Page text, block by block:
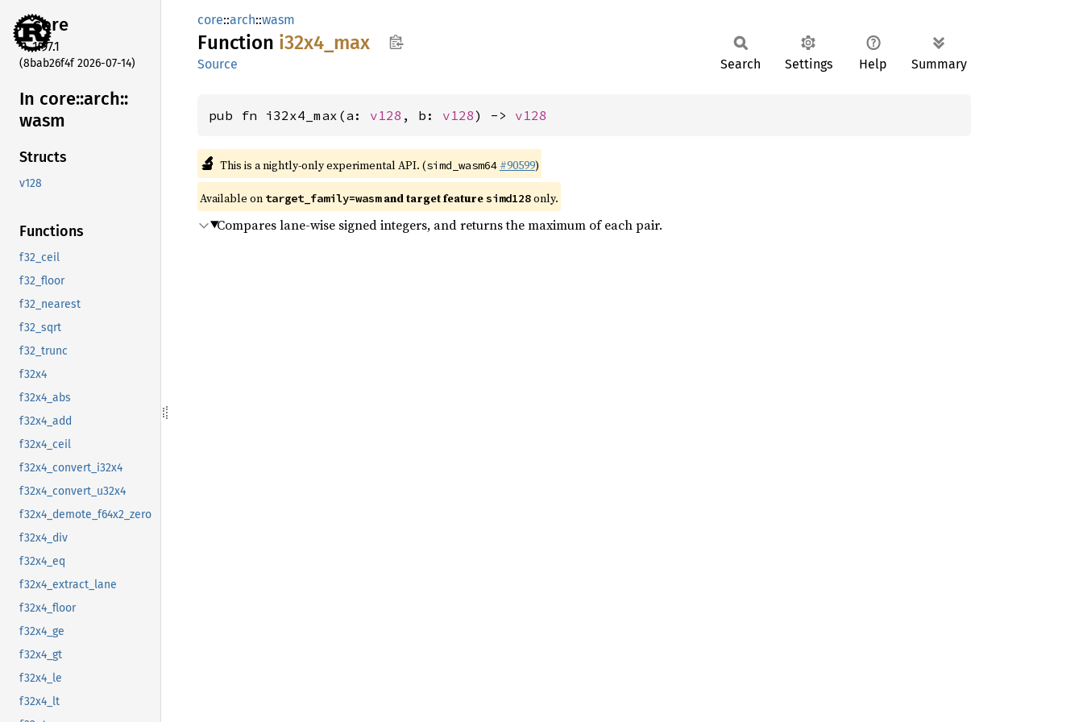
core
1.97.1
(8bab26f4f 2026-07-14)
In core::arch::
wasm
Structs
v128
Functions
f32_ceil
f32_floor
f32_nearest
f32_sqrt
f32_trunc
f32x4
f32x4_abs
f32x4_add
f32x4_ceil
f32x4_convert_i32x4
f32x4_convert_u32x4
f32x4_demote_f64x2_zero
f32x4_div
f32x4_eq
f32x4_extract_lane
f32x4_floor
f32x4_ge
f32x4_gt
f32x4_le
f32x4_lt
core::arch::wasm
Function i32x4_ max
Source Search Settings Help Summary
pub fn i32x4_max(a: v128 , b: v128) -> v128
🔬 This is a nightly-only experimental API. (simd_wasm64 #90599)
Available on target_family=wasmand target featuresimd128only.
Compares lane-wise signed integers, and returns the maximum of each pair.